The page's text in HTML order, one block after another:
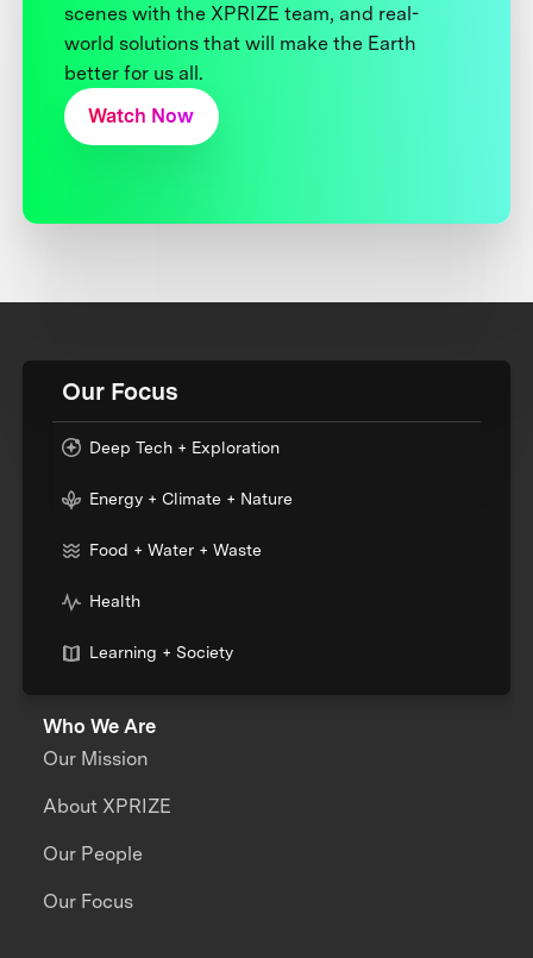
scenes with the XPRIZE team, and real-
world solutions that will make the Earth
better for us all.
Watch Now
Our Focus
Deep Tech + Exploration
Energy + Climate + Nature
Food + Water + Waste
Health
Learning + Society
Who We Are
Our Mission
About XPRIZE
Our People
Our Focus